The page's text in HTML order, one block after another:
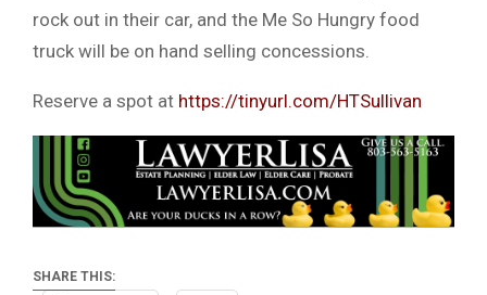
rock out in their car, and the Me So Hungry food
truck will be on hand selling concessions.
Reserve a spot at https://tinyurl.com/HTSullivan
SHARE THIS: